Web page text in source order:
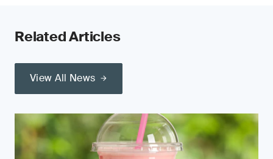
Related Articles
View All News